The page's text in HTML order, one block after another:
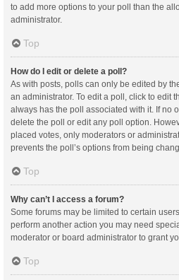
to add more options to your poll than the
administrator.
Top
How do I edit or delete a poll?
As with posts, polls can only be edited by
an administrator. To edit a poll, click to edit
always has the poll associated with it. If no
delete the poll or edit any poll option.
placed votes, only moderators or
prevents the poll’s options from being
Top
Why can’t I access a forum?
Some forums may be limited to certain
perform another action you may need
moderator or board administrator to grant
Top